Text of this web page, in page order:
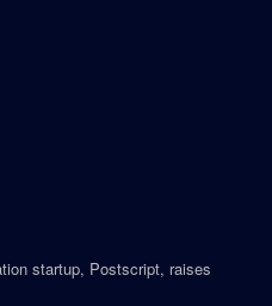
startup, Postscript, raises